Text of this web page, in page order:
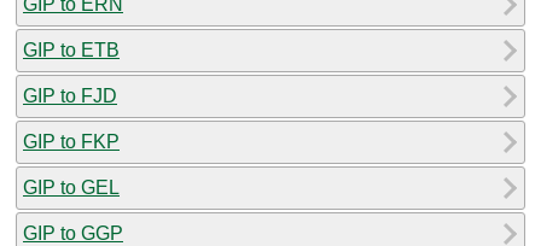
GIP to ETB
GIP to FJD
GIP to FKP
GIP to GEL
GIP to GGP